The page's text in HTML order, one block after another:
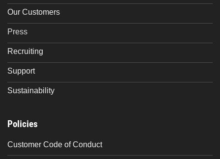
Our Customers
Press
Recruiting
Support
Sustainability
Policies
Customer Code of Conduct